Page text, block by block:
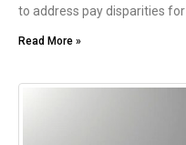
to address pay disparities for
Read More »